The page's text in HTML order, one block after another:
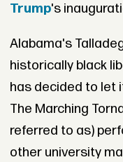
Trump's
Alabama's
historically black
has decided to let
The Marching
referred to as)
other university